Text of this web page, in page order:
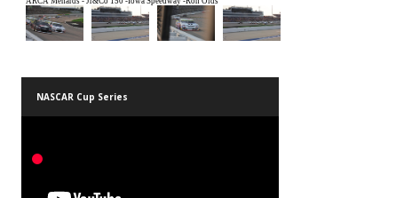
NASCAR Cup Series